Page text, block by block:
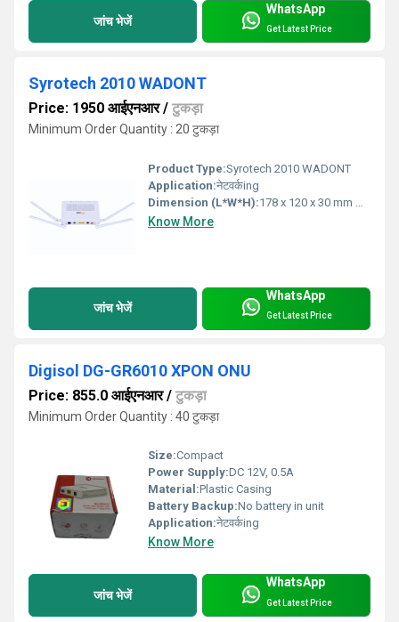
जांच भेजें
WhatsApp
Get Latest Price
Syrotech 2010 WADONT
Price: 1950 आईएनआर/ टुकड़ा
Minimum Order Quantity : 20 टुकड़ा
Product Type:Syrotech 2010 WADONT
Application:नेटवर्कing
Dimension (L*W*H):178 x 120 x 30 mm Millimeter (mm)
Know More
जांच भेजें
WhatsApp
Get Latest Price
Digisol DG-GR6010 XPON ONU
Price: 855.0 आईएनआर/ टुकड़ा
Minimum Order Quantity : 40 टुकड़ा
Size:Compact
Power Supply:DC 12V, 0.5A
Material:Plastic Casing
Battery Backup:No battery in unit
Application:नेटवर्कing
Know More
जांच भेजें
WhatsApp
Get Latest Price